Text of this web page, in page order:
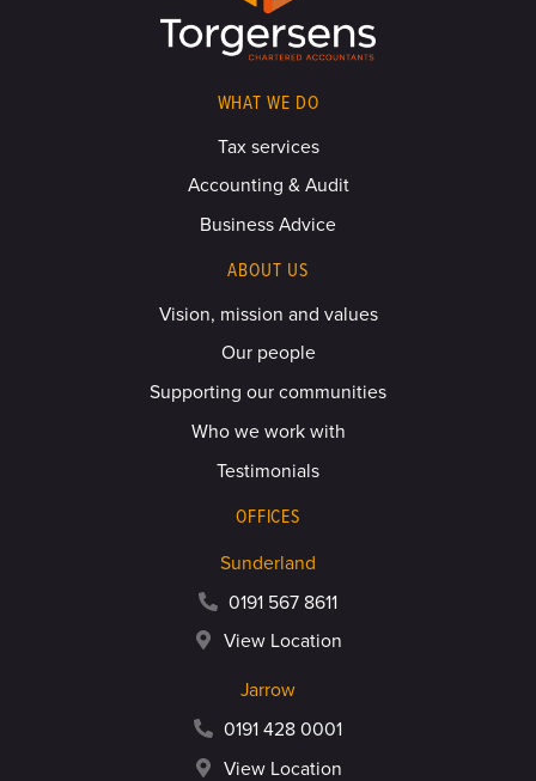
WHAT WE DO
Tax services
Accounting & Audit
Business Advice
ABOUT US
Vision, mission and values
Our people
Supporting our communities
Who we work with
Testimonials
OFFICES
Sunderland
0191 567 8611
View Location
Jarrow
0191 428 0001
View Location